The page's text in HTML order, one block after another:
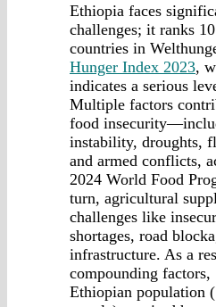
Ethiopia faces
challenges; it ranks
countries in
Hunger Index 2023,
indicates a serious
Multiple factors
food
instability, droughts,
and armed conflicts,
2024 World Food
turn, agricultural
challenges like
shortages, road
infrastructure. As a
compounding
Ethiopian population